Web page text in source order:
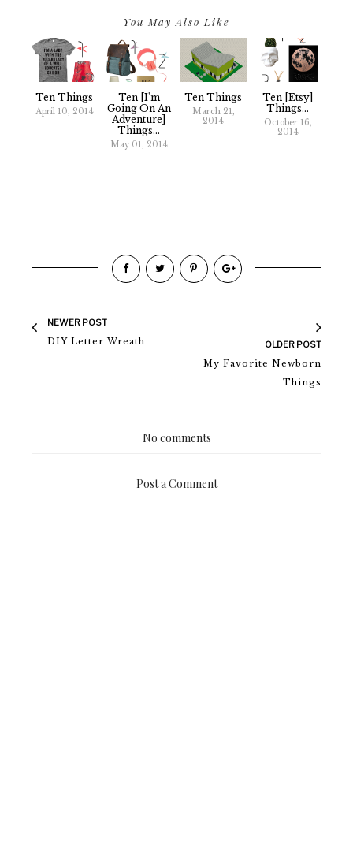
You May Also Like
Ten Things
April 10, 2014
Ten [I'm
Going On An
Adventure]
Things...
May 01, 2014
Ten Things
March 21,
2014
Ten [Etsy]
Things...
October 16,
2014
NEWER POST
DIY Letter Wreath
OLDER POST
My Favorite Newborn
Things
No comments
Post a Comment